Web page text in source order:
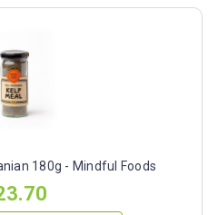
180g - Mindful Foods